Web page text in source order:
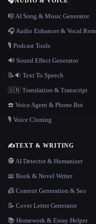
🎼 AI Song & Music Generator
🎧 Audio Enhancer & Vocal
🎙️ Podcast Tools
🔊 Sound Effect Generator
📝🔉 Text To Speech
🇺🇳 Translation & Transcript
☎️ Voice Agent & Phone Bot
🎙️ Voice Cloning
✍️TEXT & WRITING
🕵️ AI Detector & Humanizer
📖 Book & Novel Writer
📠 Content Generation & Seo
📝 Cover Letter Generator
📚 Homework & Essay Helper